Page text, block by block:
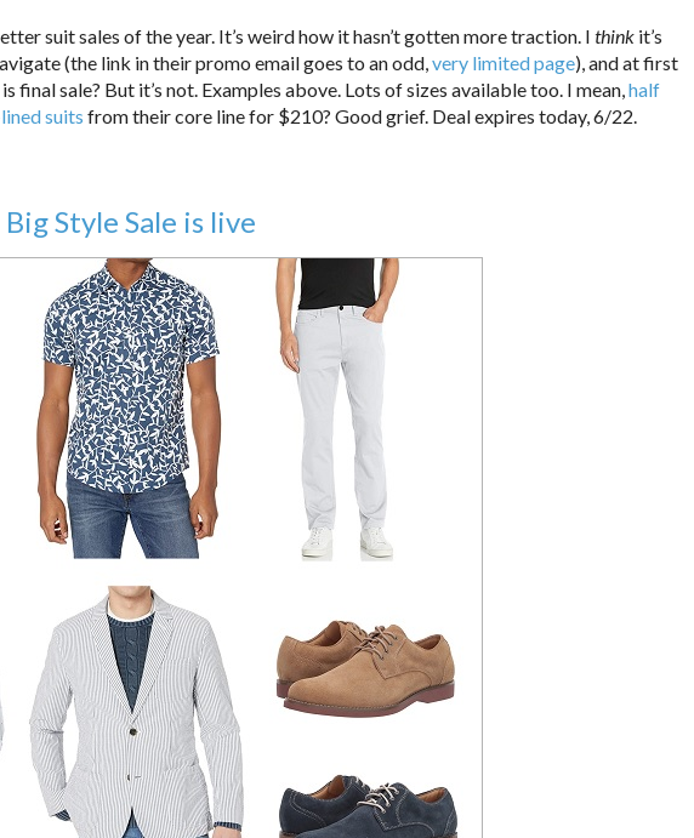
suit sales of the year. It’s weird how it hasn’t gotten more traction. I think it’s
(the link in their promo email goes to an odd,very limited page), and at first
final sale? But it’s not. Examples above. Lots of sizes available too. I mean,half
suits from their core line for $210? Good grief. Deal expires today, 6/22.
Style Sale is live